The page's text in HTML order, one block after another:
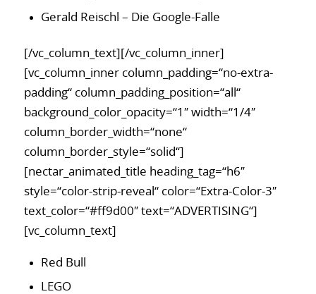
Gerald Reischl – Die Google-Falle
[/vc_column_text][/vc_column_inner]
[vc_column_inner column_padding=“no-extra-
padding“ column_padding_position=“all“
background_color_opacity=“1″ width=“1/4″
column_border_width=“none“
column_border_style=“solid“]
[nectar_animated_title heading_tag=“h6″
style=“color-strip-reveal“ color=“Extra-Color-3″
text_color=“#ff9d00″ text=“ADVERTISING“]
[vc_column_text]
Red Bull
LEGO